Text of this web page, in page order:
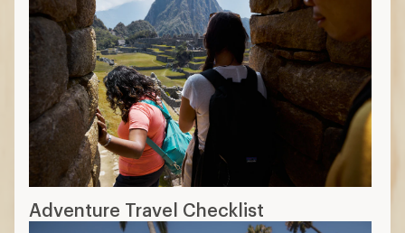
Adventure Travel Checklist